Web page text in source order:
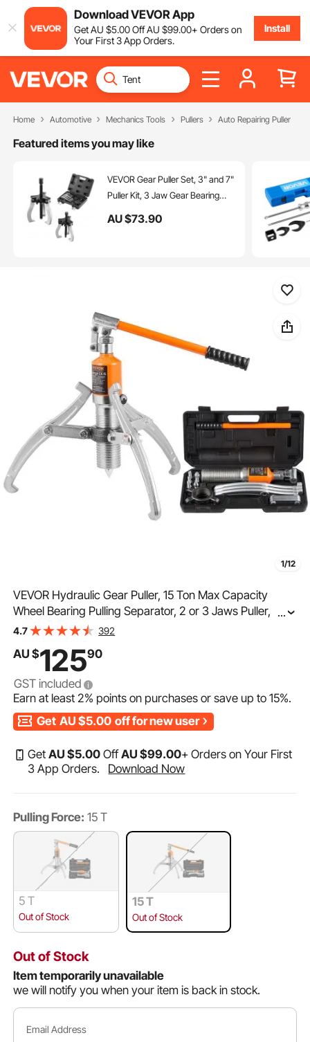
Download VEVOR App
GetAU $5.00OffAU $99.00+ Orders on
Your First 3 App Orders.
Install
Home Automotive Mechanics Tools Pullers Auto Repairing Puller
Featured items you may like
VEVOR Gear Puller Set, 3" and 7"
Puller Kit, 3 Jaw Gear Bearing
or 3 Reversible Jaws Wheel
AU $73.90
1/12
VEVOR Hydraulic Gear Puller, 15 Ton Max Capacity
Wheel Bearing Pulling Separator, 2 or 3 Jaws Puller,
Vertically and Horizontally, 30.5cm Jaw Hydraulic Puller
...
4.7 392
AU $12590
GST included
Earn at least2% points on purchases or save up to15%.
Get AU $5.00 off for new user
GetAU $5.00 OffAU $99.00+ Orders on Your First
3 App Orders.
Download Now
Pulling Force: 15 T
5 T
Out of Stock
15 T
Out of Stock
Out of Stock
Item temporarily unavailable
we will notify you when your item is back in stock.
Email Address